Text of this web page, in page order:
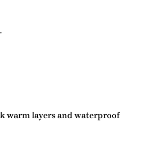
warm layers and waterproof